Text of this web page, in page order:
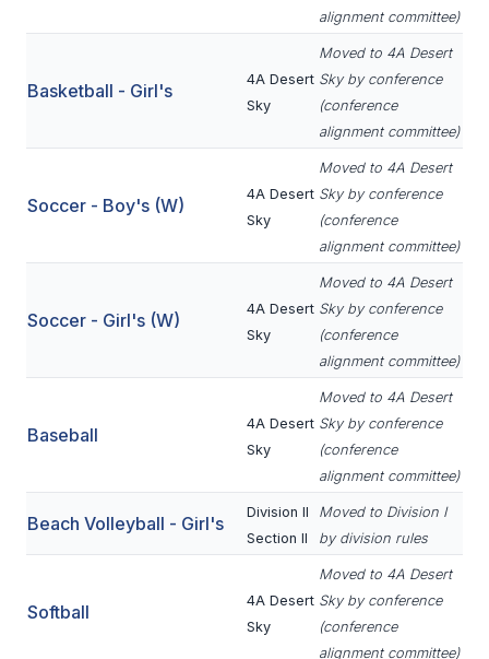
BASKETBALL
UNIFIED
UNIFIED SPORTS
SPRING SPORTS
GOLF
TENNIS
alignment committee)
Basketball - Girl's
4A Desert
Sky
Moved to 4A Desert
Sky by conference
(conference
alignment committee)
Soccer - Boy's (W)
4A Desert
Sky
Moved to 4A Desert
Sky by conference
(conference
alignment committee)
Soccer - Girl's (W)
4A Desert
Sky
Moved to 4A Desert
Sky by conference
(conference
alignment committee)
Baseball
4A Desert
Sky
Moved to 4A Desert
Sky by conference
(conference
alignment committee)
Beach Volleyball - Girl's
Division II
Section II
Moved to Division I
by division rules
Softball
4A Desert
Sky
Moved to 4A Desert
Sky by conference
(conference
alignment committee)